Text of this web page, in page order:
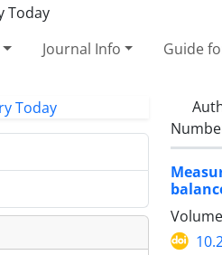
Journal Info Guide